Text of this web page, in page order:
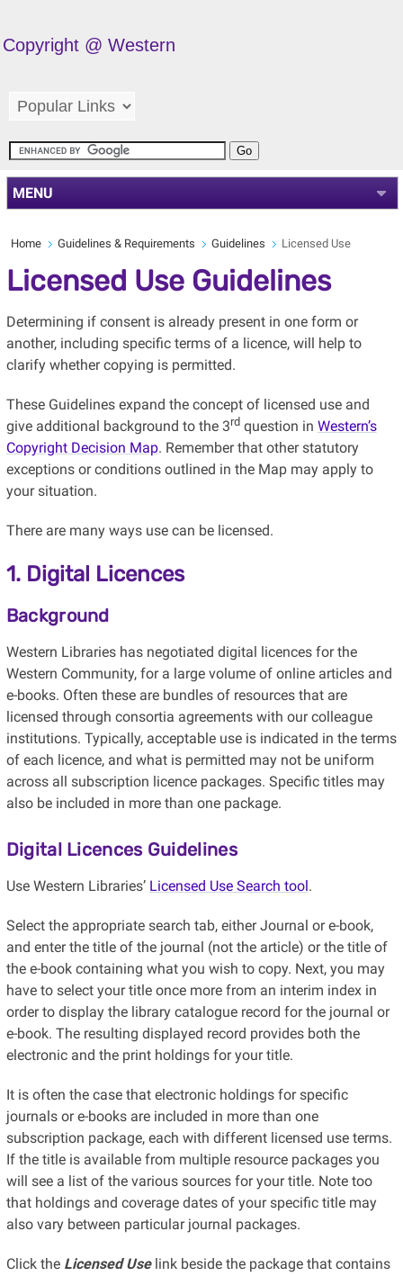
Copyright @ Western
MENU
Home Guidelines & Requirements Guidelines Licensed Use
Licensed Use Guidelines
Determining if consent is already present in one form or
another, including specific terms of a licence, will help to
clarify whether copying is permitted.
These Guidelines expand the concept of licensed use and
give additional background to the 3rdquestion in Western’s
Copyright Decision Map. Remember that other statutory
exceptions or conditions outlined in the Map may apply to
your situation.
There are many ways use can be licensed.
1. Digital Licences
Background
Western Libraries has negotiated digital licences for the
Western Community, for a large volume of online articles and
e-books. Often these are bundles of resources that are
licensed through consortia agreements with our colleague
institutions. Typically, acceptable use is indicated in the terms
of each licence, and what is permitted may not be uniform
across all subscription licence packages. Specific titles may
also be included in more than one package.
Digital Licences Guidelines
Use Western Libraries’ Licensed Use Search tool .
Select the appropriate search tab, either Journal or e-book,
and enter the title of the journal (not the article) or the title of
the e-book containing what you wish to copy. Next, you may
have to select your title once more from an interim index in
order to display the library catalogue record for the journal or
e-book. The resulting displayed record provides both the
electronic and the print holdings for your title.
It is often the case that electronic holdings for specific
journals or e-books are included in more than one
subscription package, each with different licensed use terms.
If the title is available from multiple resource packages you
will see a list of the various sources for your title. Note too
that holdings and coverage dates of your specific title may
also vary between particular journal packages.
Click the Licensed Uselink beside the package that contains